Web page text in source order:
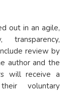
out in an agile,
review by
author and the
will receive a
voluntary